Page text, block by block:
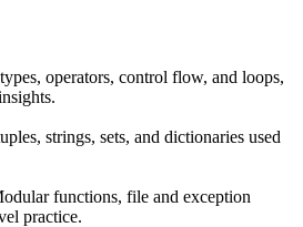
operators, control flow, and loops,
strings, sets, and dictionaries used
functions, file and exception
practice.